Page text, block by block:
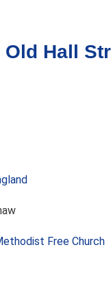
Old Hall
Free Church